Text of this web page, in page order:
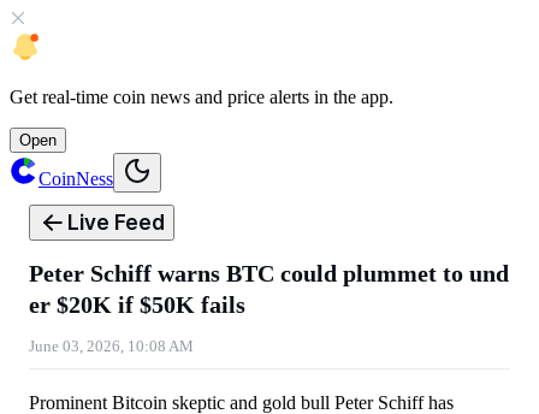
Get real-time coin news and price alerts in the app.
Open
CoinNess
Live Feed
Peter Schiff warns BTC could plummet to und
er $20K if $50K fails
June 03, 2026, 10:08 AM
Prominent Bitcoin skeptic and gold bull Peter Schiff has